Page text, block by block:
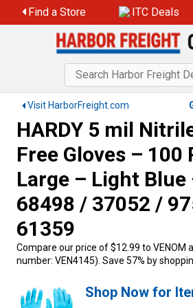
Find a Store ITC Deals
Visit HarborFreight.com
HARDY 5 mil
Free Gloves – 100
Large – Light Blue
68498 / 37052 /
61359
Compare our price of $12.99 to VENOM
number: VEN4145). Save 57% by
Shop Now for